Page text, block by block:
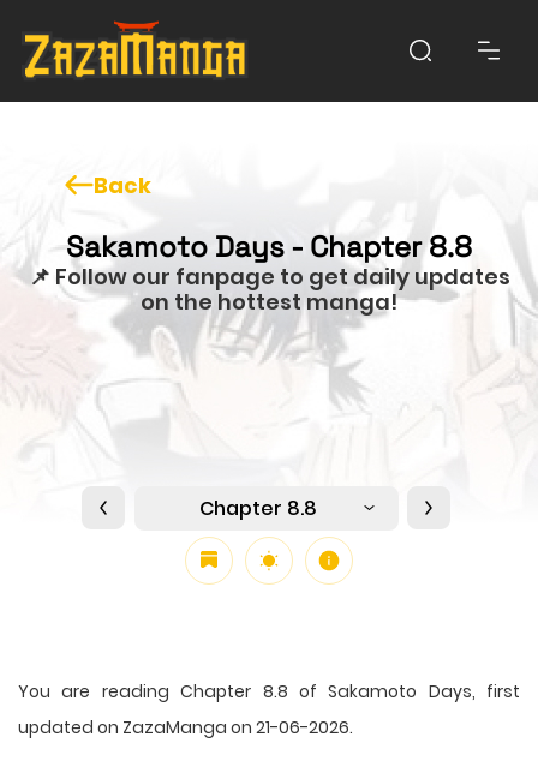
Back
Sakamoto Days - Chapter 8.8
📌 Follow our fanpage to get daily updates
on the hottest manga!
Chapter 8.8
You are reading Chapter 8.8 of Sakamoto Days, first
updated on ZazaManga on 21-06-2026.